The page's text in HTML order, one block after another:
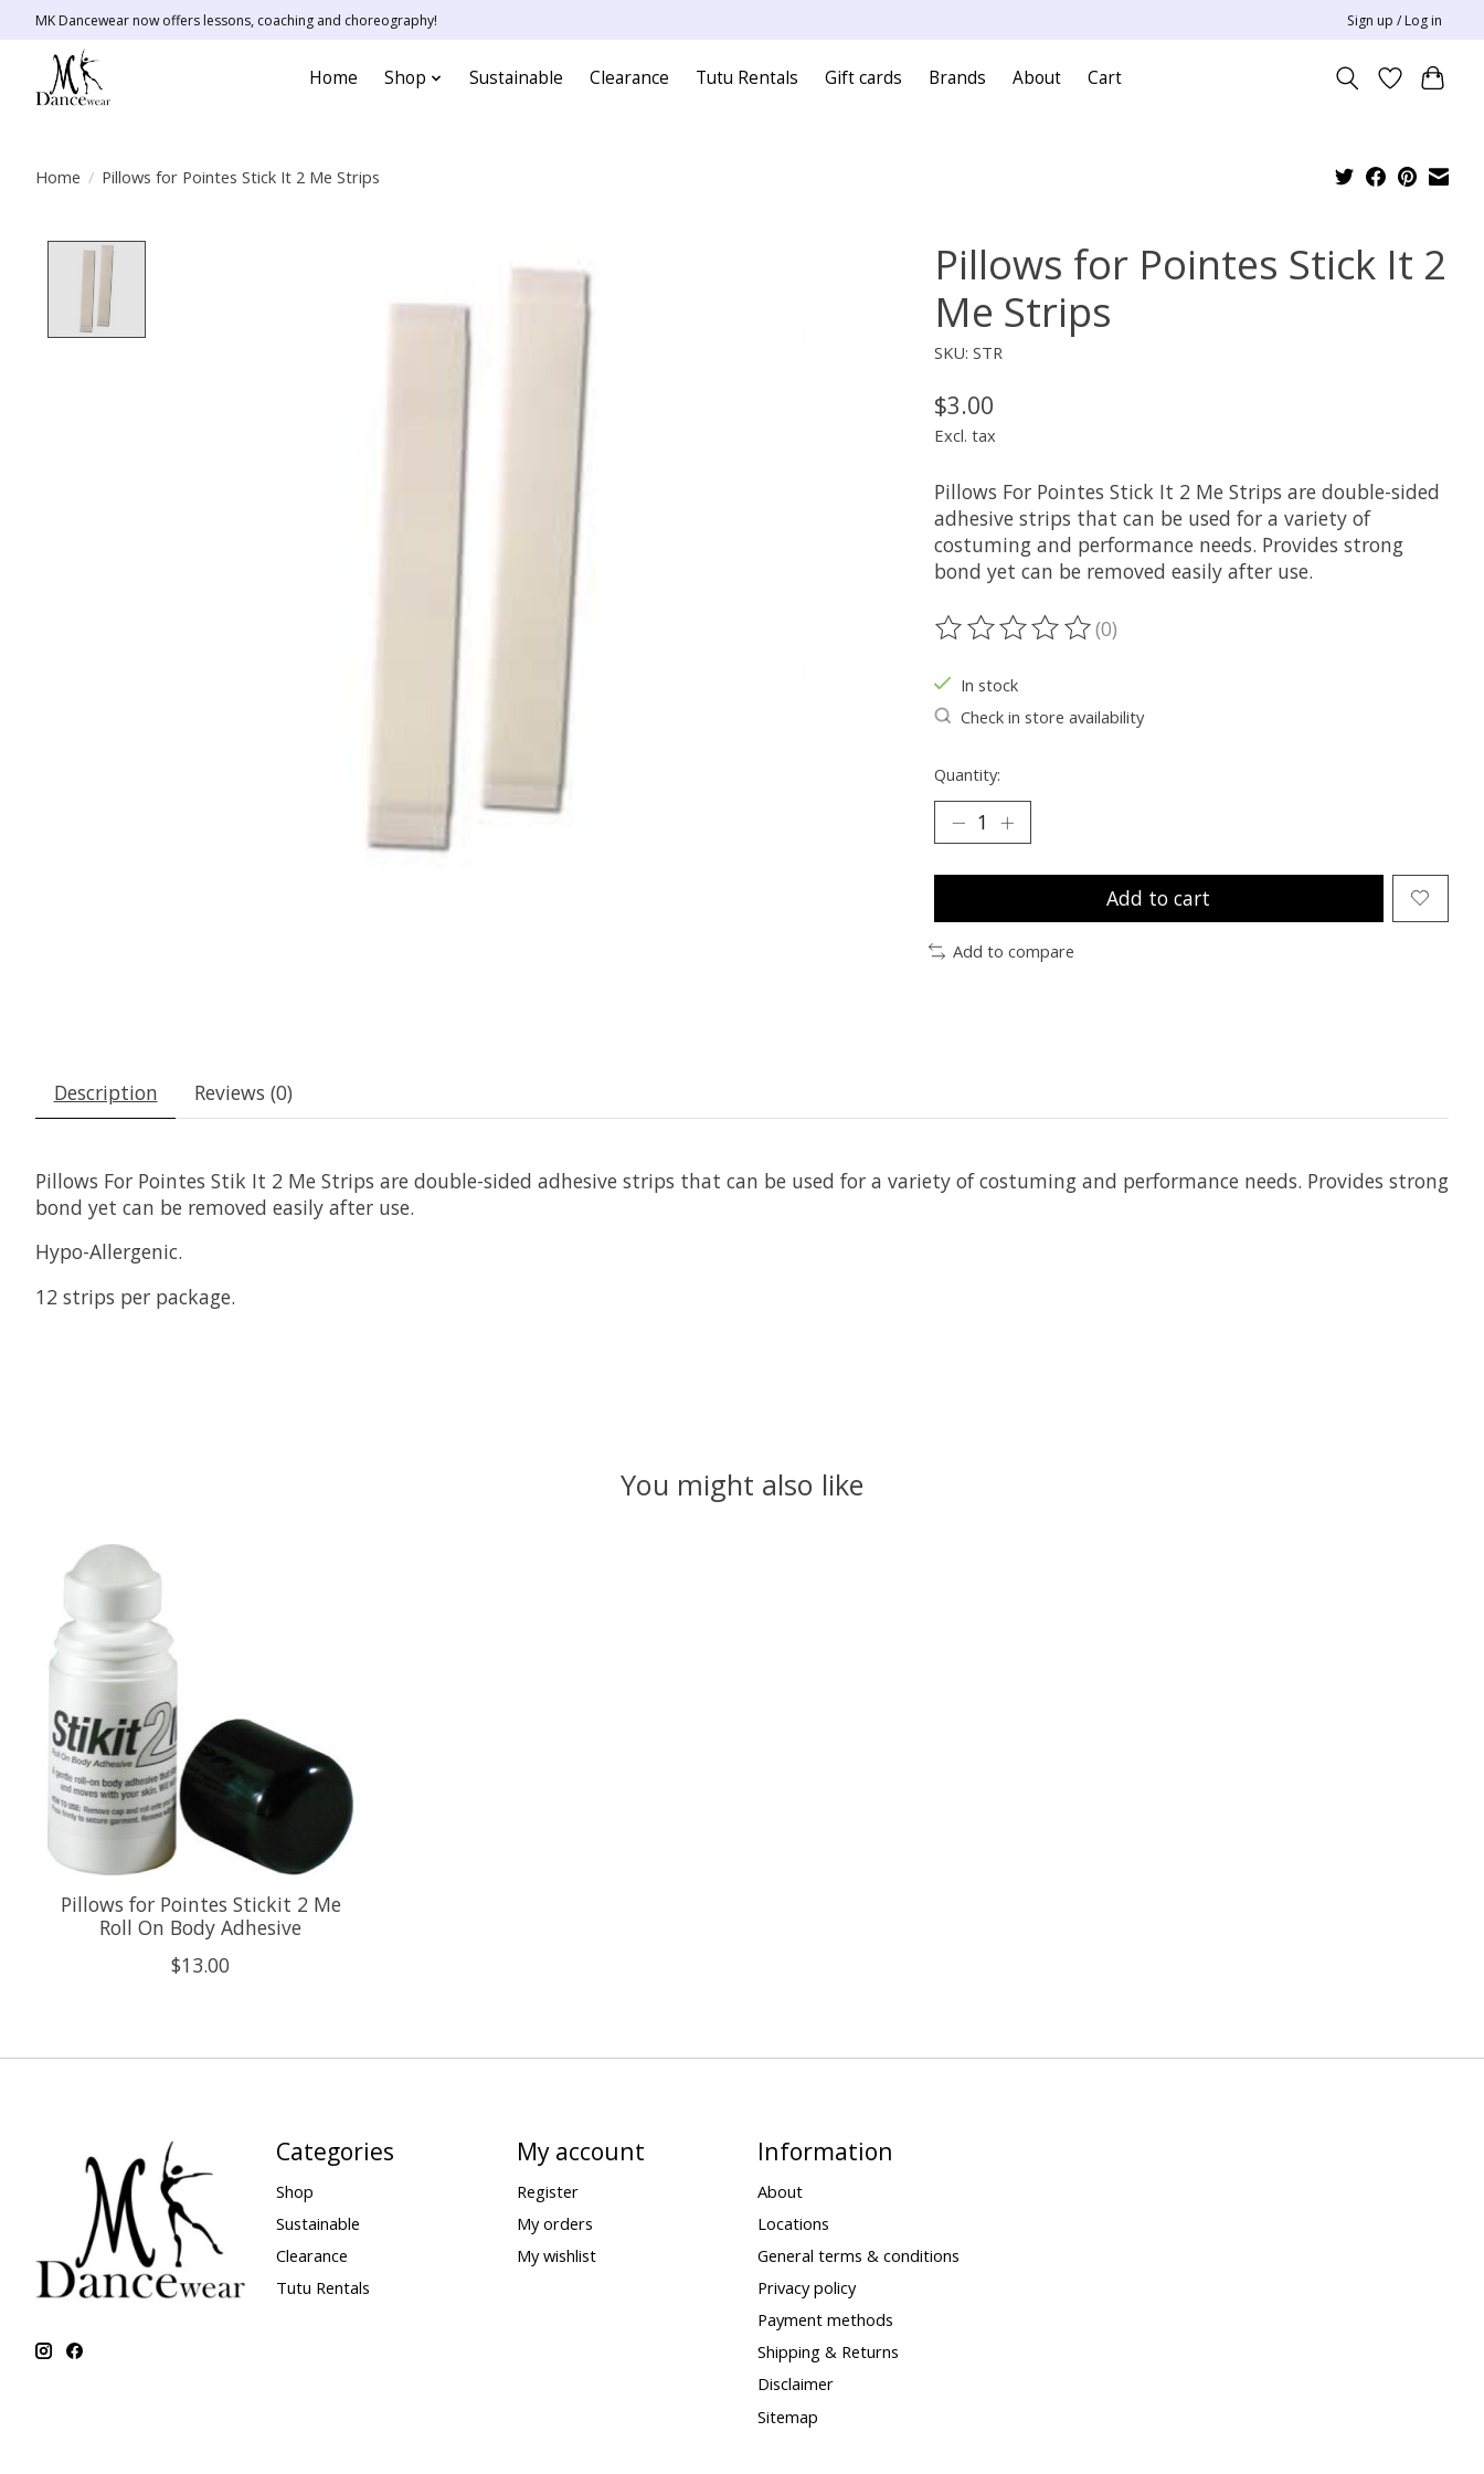
MK Dancewear now offers lessons, coaching and choreography! Sign up / Log in
Home Shop Sustainable Clearance Tutu Rentals Gift cards Brands About Cart
Home / Pillows for Pointes Stick It 2 Me Strips
Pillows for Pointes Stick It 2
Me Strips
SKU: STR
$3.00
Excl. tax
Pillows For Pointes Stick It 2 Me Strips are double-sided
adhesive strips that can be used for a variety of
costuming and performance needs. Provides strong
bond yet can be removed easily after use.
The rating of this product is
(0)
In stock
Check in store availability
Quantity:
Add to cart
Add to compare
Description Reviews (0)
Pillows For Pointes Stik It 2 Me Strips are double-sided adhesive strips that can be used for a variety of costuming and performance needs. Provides strong
bond yet can be removed easily after use.
Hypo-Allergenic.
12 strips per package.
You might also like
Product carousel items
Pillows for Pointes Stickit 2 Me
Roll On Body Adhesive
$13.00
Categories
Shop
Sustainable
Clearance
Tutu Rentals
My account
Register
My orders
My wishlist
Information
About
Locations
General terms & conditions
Privacy policy
Payment methods
Shipping & Returns
Disclaimer
Sitemap